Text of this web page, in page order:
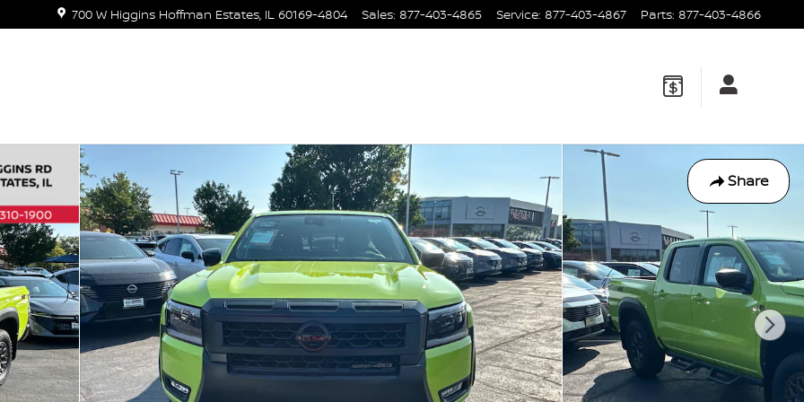
700 W Higgins Hoffman Estates, IL 60169-4804 Sales: 877-403-4865 Service: 877-403-4867 Parts: 877-403-4866
Share
Cab 4x4 PRO-4X w/R Package Photo 1 of 40